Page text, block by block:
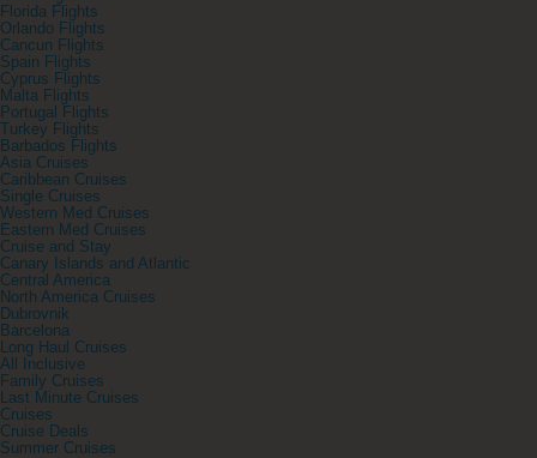
Florida Flights
Orlando Flights
Cancun Flights
Spain Flights
Cyprus Flights
Malta Flights
Portugal Flights
Turkey Flights
Barbados Flights
Asia Cruises
Caribbean Cruises
Single Cruises
Western Med Cruises
Eastern Med Cruises
Cruise and Stay
Canary Islands and Atlantic
Central America
North America Cruises
Dubrovnik
Barcelona
Long Haul Cruises
All Inclusive
Family Cruises
Last Minute Cruises
Cruises
Cruise Deals
Summer Cruises